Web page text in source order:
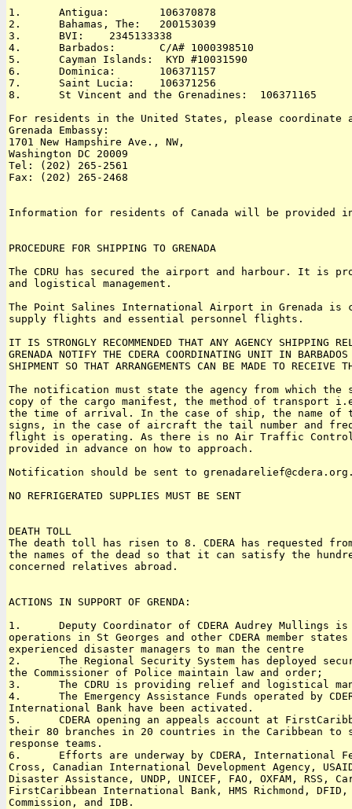
1.      Antigua:        106370878
2.      Bahamas, The:   200153039
3.      BVI:    2345133338
4.      Barbados:       C/A# 1000398510
5.      Cayman Islands:  KYD #10031590
6.      Dominica:       106371157
7.      Saint Lucia:    106371256
8.      St Vincent and the Grenadines:  106371165
For residents in the United States, please
Grenada Embassy:
1701 New Hampshire Ave., NW,
Washington DC 20009
Tel: (202) 265-2561
Fax: (202) 265-2468
Information for residents of Canada will be provided in
PROCEDURE FOR SHIPPING TO GRENADA
The CDRU has secured the airport and harbour. It is
and logistical management.
The Point Salines International Airport in Grenada
supply flights and essential personnel flights.
IT IS STRONGLY RECOMMENDED THAT ANY AGENCY SHIPPING
GRENADA NOTIFY THE CDERA COORDINATING UNIT IN
SHIPMENT SO THAT ARRANGEMENTS CAN BE MADE TO RECEIVE
The notification must state the agency from which the
copy of the cargo manifest, the method of
the time of arrival. In the case of ship, the name of
signs, in the case of aircraft the tail number and
flight is operating. As there is no Air Traffic
provided in advance on how to approach.
Notification should be sent to
NO REFRIGERATED SUPPLIES MUST BE SENT
DEATH TOLL
The death toll has risen to 8. CDERA has requested
the names of the dead so that it can satisfy the
concerned relatives abroad.
ACTIONS IN SUPPORT OF GRENDA:
1.      Deputy Coordinator of CDERA Audrey Mullings is
operations in St Georges and other CDERA member
experienced disaster managers to man the centre
2.      The Regional Security System has deployed
the Commissioner of Police maintain law and order;
3.      The CDRU is providing relief and logistical
4.      The Emergency Assistance Funds operated by
International Bank have been activated.
5.      CDERA opening an appeals account at
their 80 branches in 20 countries in the Caribbean to
response teams.
6.      Efforts are underway by CDERA, International
Cross, Canadian International Development Agency,
Disaster Assistance, UNDP, UNICEF, FAO, OXFAM, RSS,
FirstCaribbean International Bank, HMS Richmond, DFID,
Commission, and IDB.